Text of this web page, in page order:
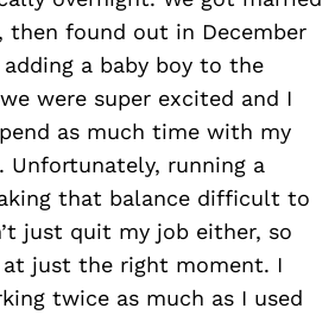
then found out in December
a baby boy to the
were super excited and I
as much time with my
Unfortunately, running a
that balance difficult to
just quit my job either, so
just the right moment. I
twice as much as I used